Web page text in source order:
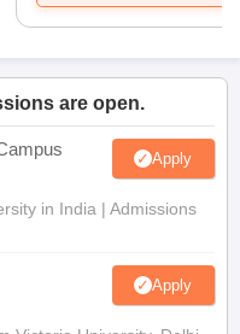
are open.
Apply
in India | Admissions
Apply